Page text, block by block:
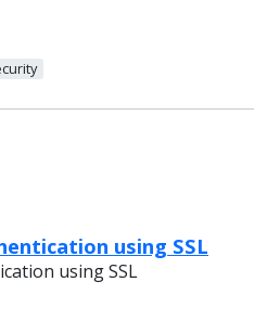
using SSL
using SSL